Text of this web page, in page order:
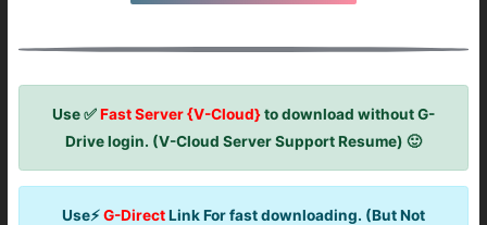
Use ✅Fast Server {V-Cloud}to download without G-
Drive login. (V-Cloud Server Support Resume) 🙂
Use⚡G-DirectLink For fast downloading. (But Not